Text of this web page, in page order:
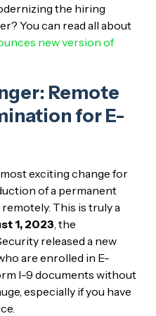
the hiring
You can read all about
new version of
Remote
for E-
exciting change for
of a permanent
This is truly a
1, 2023 , the
released a new
are enrolled in E-
I-9 documents without
especially if you have